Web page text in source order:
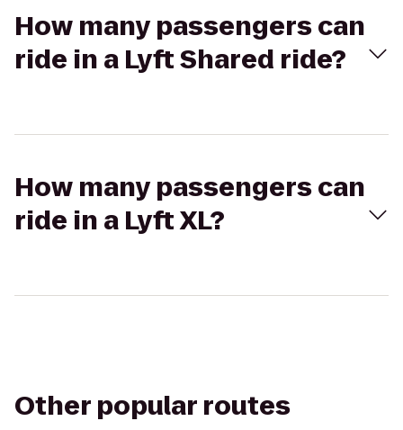
How many passengers can
ride in a Lyft Shared ride?
How many passengers can
ride in a Lyft XL?
Other popular routes